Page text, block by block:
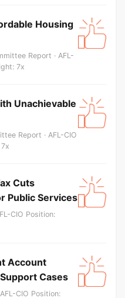
Housing
Report · AFL-
7x
Unachievable
Report · AFL-CIO
Cuts
Public Services
CIO Position:
Account
Cases
CIO Position: